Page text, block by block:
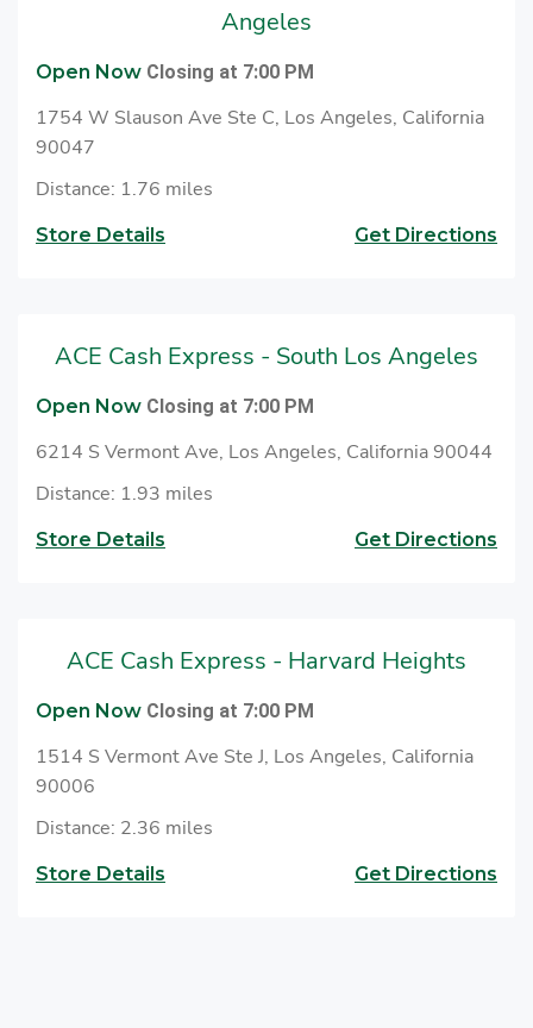
to cash checks at ACE.Angeles
Open Now Closing at 7:00 PM
1754 W Slauson Ave Ste C, Los Angeles, California
90047
Distance: 1.76 miles
Store Details Get Directions
ACE Cash Express - South Los Angeles
Open Now Closing at 7:00 PM
6214 S Vermont Ave, Los Angeles, California 90044
Distance: 1.93 miles
Store Details Get Directions
ACE Cash Express - Harvard Heights
Open Now Closing at 7:00 PM
1514 S Vermont Ave Ste J, Los Angeles, California
90006
Distance: 2.36 miles
Store Details Get Directions